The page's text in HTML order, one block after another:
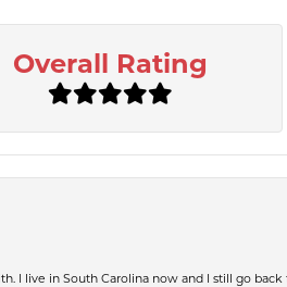
Overall Rating
I live in South Carolina now and I still go